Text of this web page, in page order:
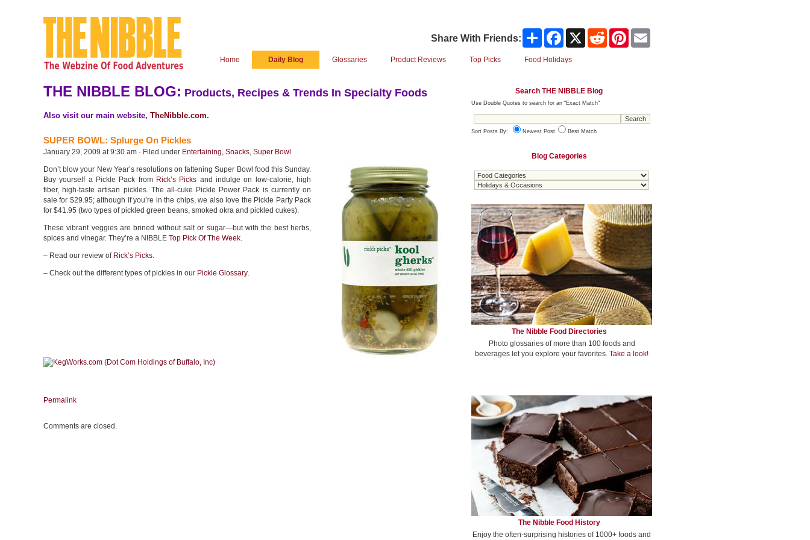
Share With Friends: Share Facebook Reddit Pinterest
Home Daily Blog Glossaries Product Reviews Top Picks Food Holidays
THE NIBBLE BLOG: Products, Recipes & Trends In Specialty Foods
Also visit our main website, TheNibble.com.
SUPER BOWL: Splurge On Pickles
January 29, 2009 at 9:30 am · Filed under Entertaining, Snacks, Super Bowl
Don’t blow your New Year’s resolutions on fattening Super Bowl food this Sunday.
Buy yourself a Pickle Pack from Rick’s Picks and indulge on low-calorie, high
fiber, high-taste artisan pickles. The all-cuke Pickle Power Pack is currently on
sale for $29.95; although if you’re in the chips, we also love the Pickle Party Pack
for $41.95 (two types of pickled green beans, smoked okra and pickled cukes).
These vibrant veggies are brined without salt or sugar—but with the best herbs,
spices and vinegar. They’re a NIBBLE Top Pick Of The Week.
– Read our review of Rick’s Picks.
– Check out the different types of pickles in our Pickle Glossary.
Permalink
Comments are closed.
Search THE NIBBLE Blog
Use Double Quotes to search for an "Exact Match"
Sort Posts By: Newest Post Best Match
Blog Categories
The Nibble Food Directories
Photo glossaries of more than 100 foods and
beverages let you explore your favorites. Take a look!
The Nibble Food History
Enjoy the often-surprising histories of 1000+ foods and